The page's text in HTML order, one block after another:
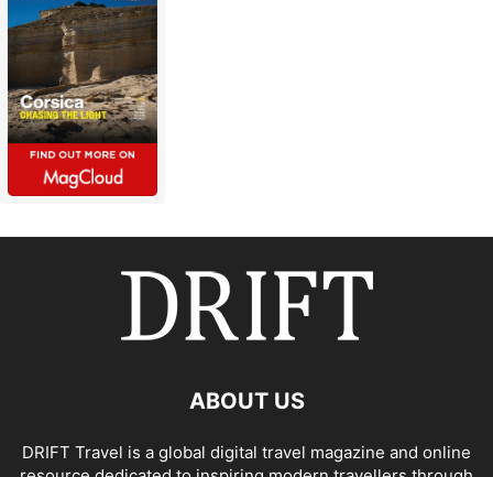
ABOUT US
DRIFT Travel is a global digital travel magazine and online